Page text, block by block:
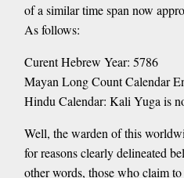
of a similar time span now
As follows:
Curent Hebrew Year: 5786
Mayan Long Count Calendar
Hindu Calendar: Kali Yuga is
Well, the warden of this
for reasons clearly delineated
other words, those who claim